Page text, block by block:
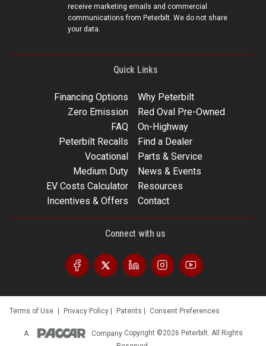
receive marketing emails and commercial
communications from Peterbilt. We do not share
your data.
Quick Links
Financing Options
Why Peterbilt
Zero Emission
Red Oval Pre-Owned
FAQ
On-Highway
Peterbilt Recalls
Find a Dealer
Vocational
Parts & Service
Medium Duty
News & Events
EV Costs Calculator
Resources
Incentives & Offers
Contact
Connect with us
Terms of Use Privacy Policy Patents Consent Preferences
A Company Copyright ©2026 Peterbilt. All Rights